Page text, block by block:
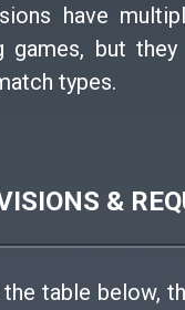
have
games, but
types.
&
table below,